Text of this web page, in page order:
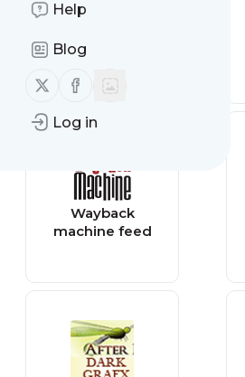
Help
Blog
Follow us on X (twitter)
Follow us on Facebook
Log in
Feed
Wayback
machine feed